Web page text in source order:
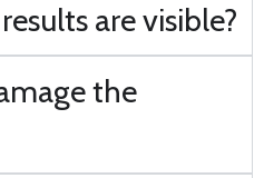
are visible?
the